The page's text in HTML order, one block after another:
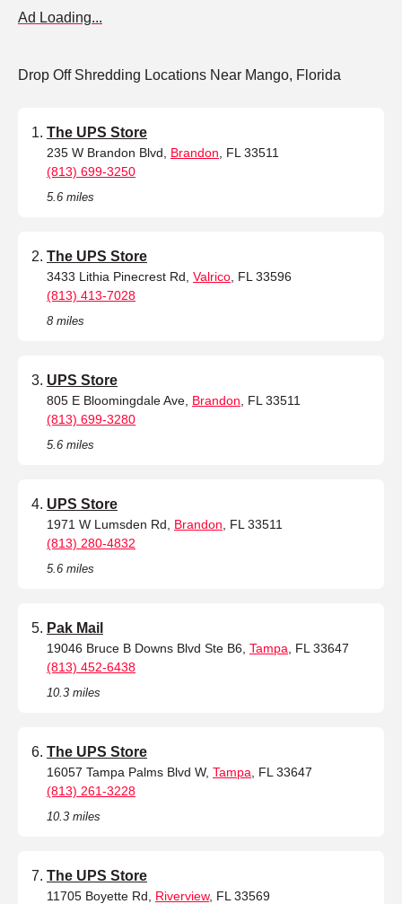
Ad Loading...
Drop Off Shredding Locations Near Mango, Florida
The UPS Store
235 W Brandon Blvd, Brandon , FL 33511
(813) 699-3250
5.6 miles
The UPS Store
3433 Lithia Pinecrest Rd, Valrico , FL 33596
(813) 413-7028
8 miles
UPS Store
805 E Bloomingdale Ave, Brandon , FL 33511
(813) 699-3280
5.6 miles
UPS Store
1971 W Lumsden Rd, Brandon , FL 33511
(813) 280-4832
5.6 miles
Pak Mail
19046 Bruce B Downs Blvd Ste B6, Tampa , FL 33647
(813) 452-6438
10.3 miles
The UPS Store
16057 Tampa Palms Blvd W, Tampa , FL 33647
(813) 261-3228
10.3 miles
The UPS Store
11705 Boyette Rd, Riverview, FL 33569